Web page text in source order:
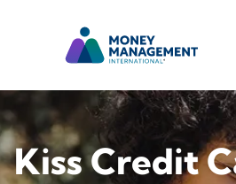
Kiss Credit